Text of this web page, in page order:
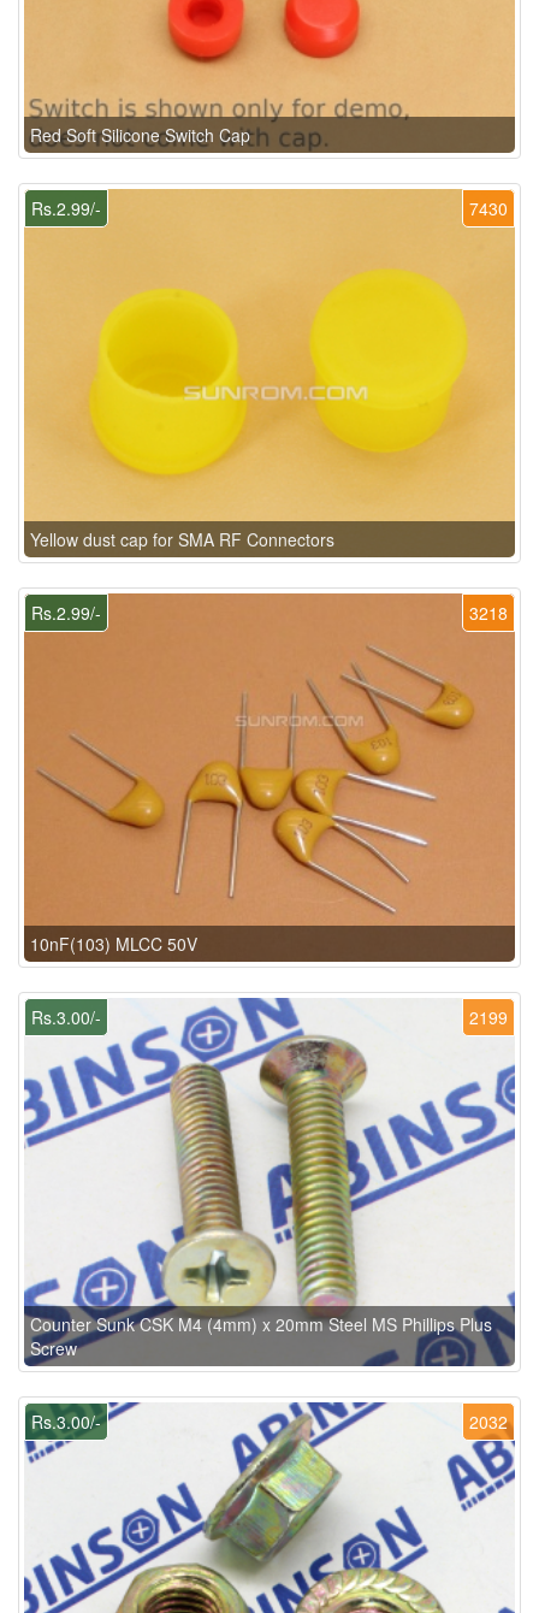
Red Soft Silicone Switch Cap
7430
Rs.2.99/-
Yellow dust cap for SMA RF Connectors
3218
Rs.2.99/-
10nF(103) MLCC 50V
2199
Rs.3.00/-
Counter Sunk CSK M4 (4mm) x 20mm Steel MS Phillips Plus
Screw
2032
Rs.3.00/-